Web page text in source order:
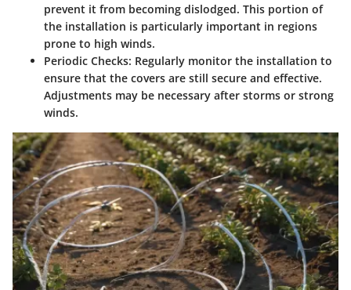
prevent it from becoming dislodged. This portion of
the installation is particularly important in regions
prone to high winds.
Periodic Checks: Regularly monitor the installation to
ensure that the covers are still secure and effective.
Adjustments may be necessary after storms or strong
winds.